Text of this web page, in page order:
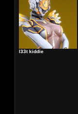
l33t kiddie